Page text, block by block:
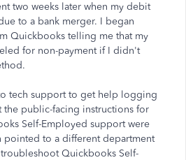
two weeks later when my debit
to a bank merger. I began
Quickbooks telling me that my
for non-payment if I didn't
tech support to get help logging
the public-facing instructions for
Self-Employed support were
pointed to a different department
Quickbooks Self-